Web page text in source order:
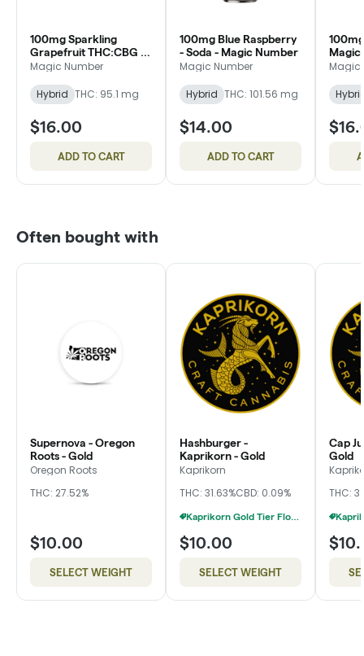
100mg Sparkling
Grapefruit THC:CBG 1:1
- Magic Number
Magic Number
Hybrid THC: 95.1 mg
$16.00
ADD TO CART
100mg Blue Raspberry
- Soda - Magic Number
Magic Number
Hybrid THC: 101.56 mg
$14.00
ADD TO CART
Magic
Magic
Often bought with
Supernova - Oregon
Roots - Gold
Oregon Roots
THC: 27.52%
$10.00
SELECT WEIGHT
Hashburger -
Kaprikorn - Gold
Kaprikorn
THC: 31.63%CBD: 0.09%
Kaprikorn Gold Tier Flower 28g For $180
$10.00
SELECT WEIGHT
Cap
Gold
THC: